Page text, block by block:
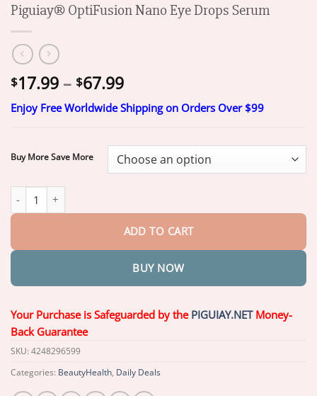
Piguiay® OptiFusion Nano Eye Drops Serum
$17.99 – $67.99Price
range:
$17.99
$67.99
Enjoy Free Worldwide Shipping on Orders Over $99
Buy More Save More
ADD TO CART
BUY NOW
Your Purchase is Safeguarded by the PIGUIAY.NETMoney-
Back Guarantee
SKU: 4248296599
Categories: BeautyHealth, Daily Deals